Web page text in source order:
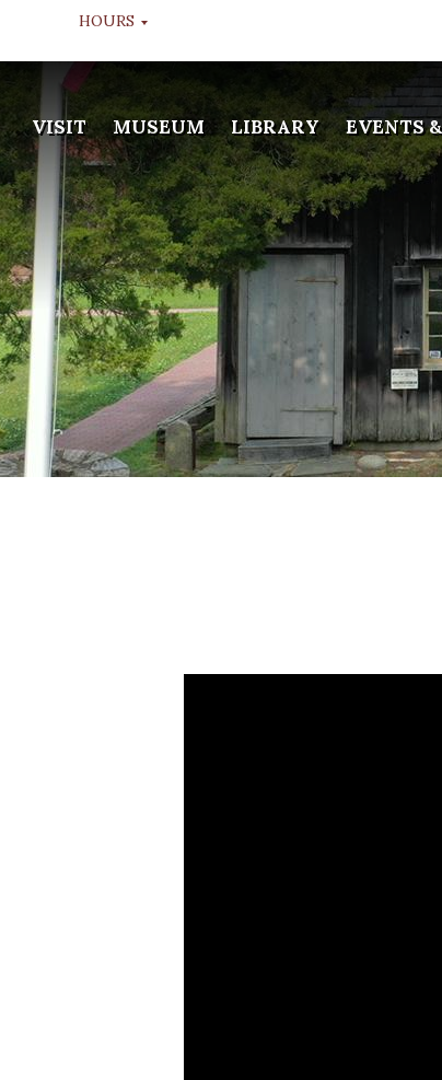
HOURS
MUSEUM TOURS
TUESDAY THROUGH FRIDAY
10:00 AM, 11:00 AM, & 12:00
NOON
LIBRARY
WEDS & FRI
APPOINTMENT ONLY
GALLERY
TUESDAY THROUGH FRIDAY
10:00 AM - 2:00 PM
MUSEUM WINTER HOURS
DEC 20TH TO JAN 13TH
CLOSED
LIBRARY WINTER HOURS
DEC 20TH TO JAN 13TH
CLOSED
VISIT MUSEUM LIBRARY EVENTS